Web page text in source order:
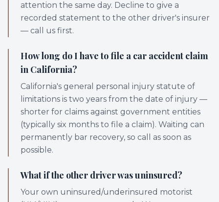
attention the same day. Decline to give a
recorded statement to the other driver's insurer
— call us first.
How long do I have to file a car accident claim
in California?
California's general personal injury statute of
limitations is two years from the date of injury —
shorter for claims against government entities
(typically six months to file a claim). Waiting can
permanently bar recovery, so call as soon as
possible.
What if the other driver was uninsured?
Your own uninsured/underinsured motorist